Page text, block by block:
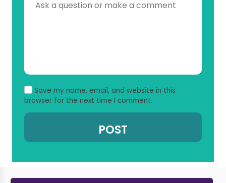
Save my name, email, and website in this
browser for the next time I comment.